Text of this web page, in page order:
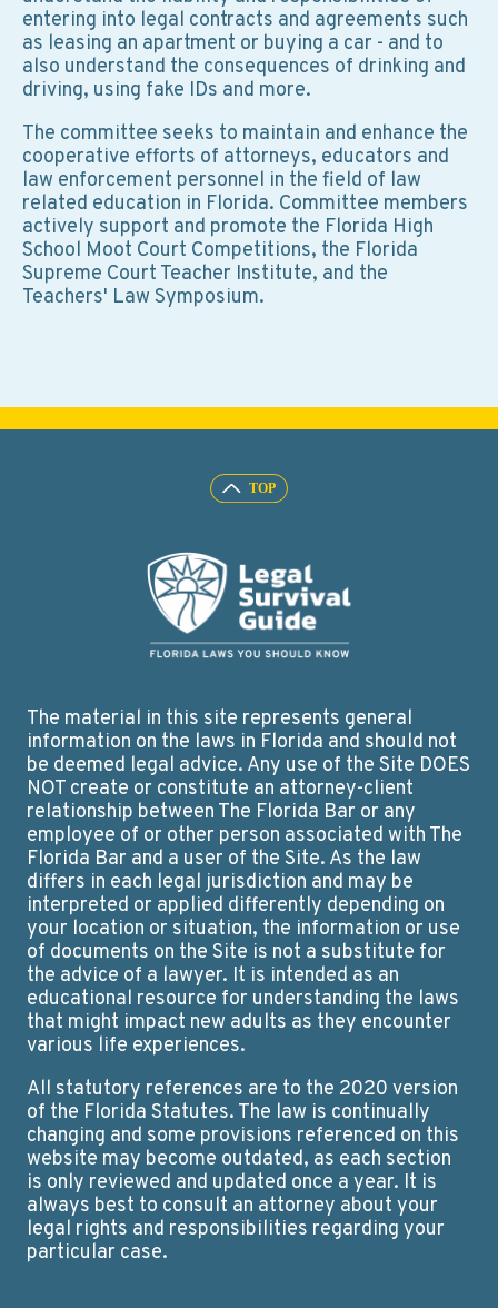
entering into legal contracts and agreements such
as leasing an apartment or buying a car - and to
also understand the consequences of drinking and
driving, using fake IDs and more.
The committee seeks to maintain and enhance the
cooperative efforts of attorneys, educators and
law enforcement personnel in the field of law
related education in Florida. Committee members
actively support and promote the Florida High
School Moot Court Competitions, the Florida
Supreme Court Teacher Institute, and the
Teachers' Law Symposium.
The material in this site represents general
information on the laws in Florida and should not
be deemed legal advice. Any use of the Site DOES
NOT create or constitute an attorney-client
relationship between The Florida Bar or any
employee of or other person associated with The
Florida Bar and a user of the Site. As the law
differs in each legal jurisdiction and may be
interpreted or applied differently depending on
your location or situation, the information or use
of documents on the Site is not a substitute for
the advice of a lawyer. It is intended as an
educational resource for understanding the laws
that might impact new adults as they encounter
various life experiences.
All statutory references are to the 2020 version
of the Florida Statutes. The law is continually
changing and some provisions referenced on this
website may become outdated, as each section
is only reviewed and updated once a year. It is
always best to consult an attorney about your
legal rights and responsibilities regarding your
particular case.